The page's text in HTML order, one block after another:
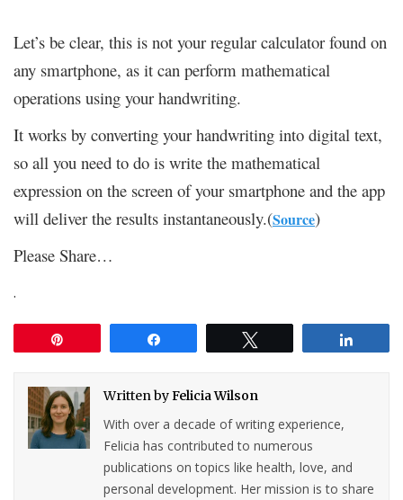
Let’s be clear, this is not your regular calculator found on
any smartphone, as it can perform mathematical
operations using your handwriting.
It works by converting your handwriting into digital text,
so all you need to do is write the mathematical
expression on the screen of your smartphone and the app
will deliver the results instantaneously.(Source)
Please Share…
.
Written byFelicia Wilson
With over a decade of writing experience,
Felicia has contributed to numerous
publications on topics like health, love, and
personal development. Her mission is to share